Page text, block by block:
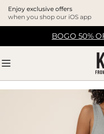
Enjoy exclusive offers
when you shop our iOS app
BOGO 50%